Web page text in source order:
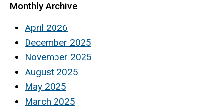
Monthly Archive
April 2026
December 2025
November 2025
August 2025
May 2025
March 2025